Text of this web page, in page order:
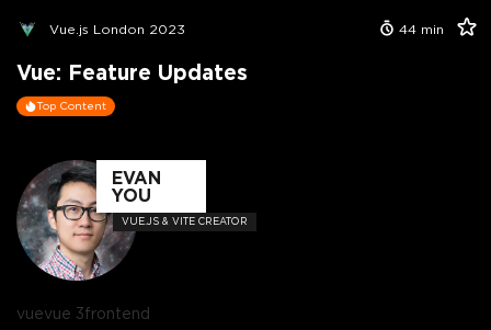
Vue.js London 2023 44 min
Vue: Feature Updates
Top Content
EVAN
YOU
VUE.JS & VITE CREATOR
vuevue 3frontend